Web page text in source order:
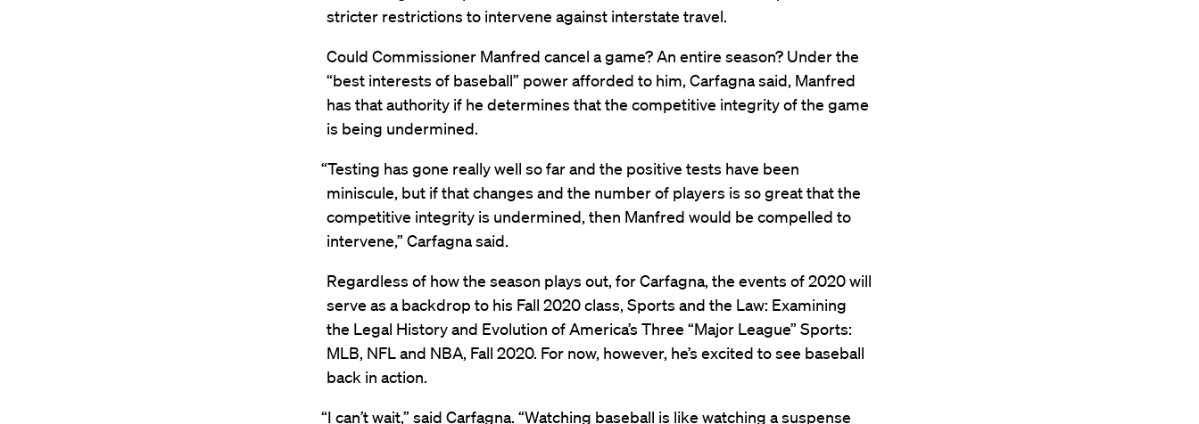
stricter restrictions to intervene against interstate travel.
Could Commissioner Manfred cancel a game? An entire season? Under the
“best interests of baseball” power afforded to him, Carfagna said, Manfred
has that authority if he determines that the competitive integrity of the game
is being undermined.
“Testing has gone really well so far and the positive tests have been
miniscule, but if that changes and the number of players is so great that the
competitive integrity is undermined, then Manfred would be compelled to
intervene,” Carfagna said.
Regardless of how the season plays out, for Carfagna, the events of 2020 will
serve as a backdrop to his Fall 2020 class, Sports and the Law: Examining
the Legal History and Evolution of America’s Three “Major League” Sports:
MLB, NFL and NBA, Fall 2020. For now, however, he’s excited to see baseball
back in action.
“I can’t wait,” said Carfagna. “Watching baseball is like watching a suspense